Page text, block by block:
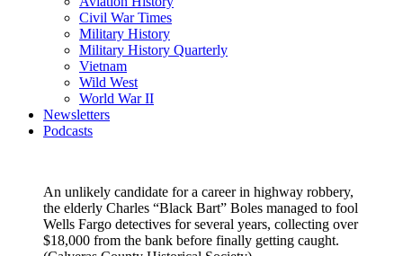
Civil War Times
Military History
Military History Quarterly
Vietnam
Wild West
World War II
Newsletters
Podcasts
An unlikely candidate for a career in highway robbery,
the elderly Charles “Black Bart” Boles managed to fool
Wells Fargo detectives for several years, collecting over
$18,000 from the bank before finally getting caught.